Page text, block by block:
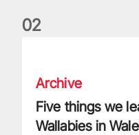
02
Archive
Five things we
Wallabies in